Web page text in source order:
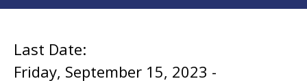
Last Date:
Friday, September 15, 2023 -